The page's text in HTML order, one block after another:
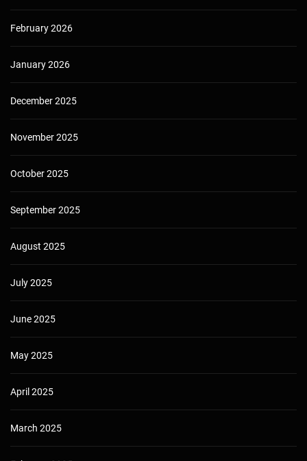
February 2026
January 2026
December 2025
November 2025
October 2025
September 2025
August 2025
July 2025
June 2025
May 2025
April 2025
March 2025